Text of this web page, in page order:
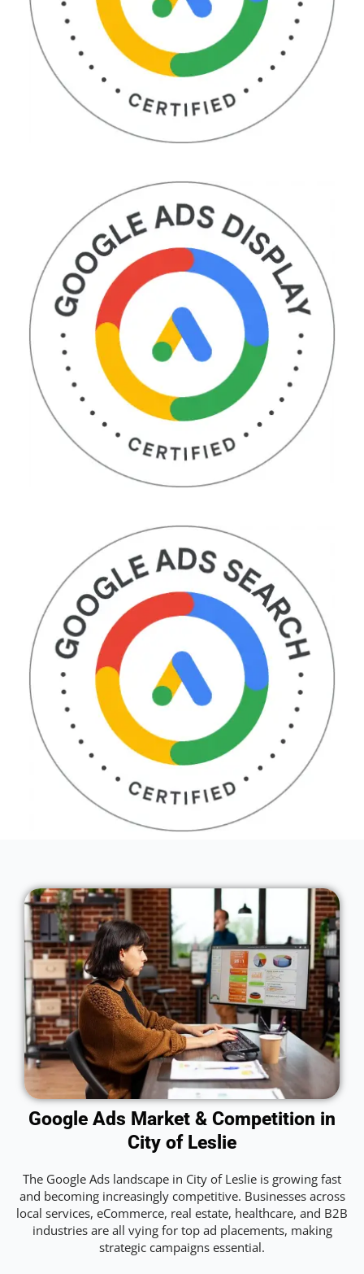
Google Ads Market & Competition in
City of Leslie
The Google Ads landscape in City of Leslie is growing fast
and becoming increasingly competitive. Businesses across
local services, eCommerce, real estate, healthcare, and B2B
industries are all vying for top ad placements, making
strategic campaigns essential.